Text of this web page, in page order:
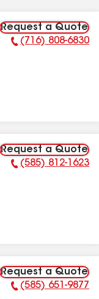
Request a Quote
Phone Number:
(716) 808-6830
Request a Quote
Phone Number:
(585) 812-1623
Request a Quote
Phone Number:
(585) 651-9877